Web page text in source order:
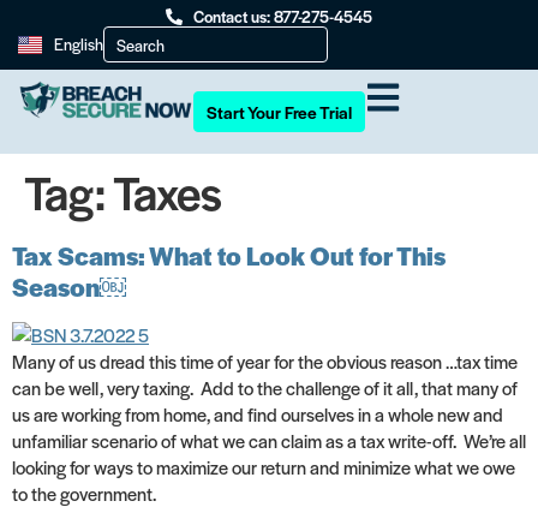
Contact us: 877-275-4545
English
Start Your Free Trial
Tag:Taxes
Tax Scams: What to Look Out for This
Season￼
Many of us dread this time of year for the obvious reason …tax time
can be well, very taxing. Add to the challenge of it all, that many of
us are working from home, and find ourselves in a whole new and
unfamiliar scenario of what we can claim as a tax write-off. We’re all
looking for ways to maximize our return and minimize what we owe
to the government.